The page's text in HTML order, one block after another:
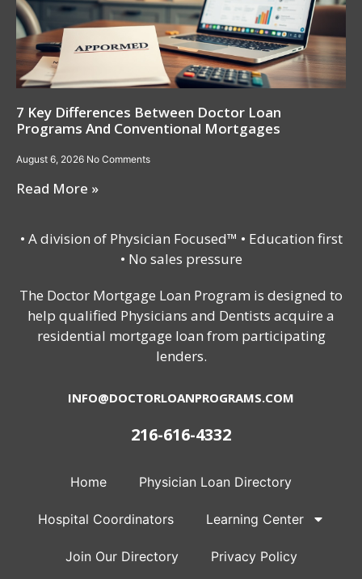
7 Key Differences Between Doctor Loan
Programs And Conventional Mortgages
August 6, 2026 No Comments
Read More »
• A division of Physician Focused™ • Education first
• No sales pressure
The Doctor Mortgage Loan Program is designed to
help qualified Physicians and Dentists acquire a
residential mortgage loan from participating
lenders.
INFO@DOCTORLOANPROGRAMS.COM
216-616-4332
Home Physician Loan Directory
Hospital Coordinators Learning Center
Join Our Directory Privacy Policy